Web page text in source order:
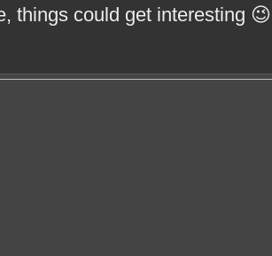
things could get interesting 😉